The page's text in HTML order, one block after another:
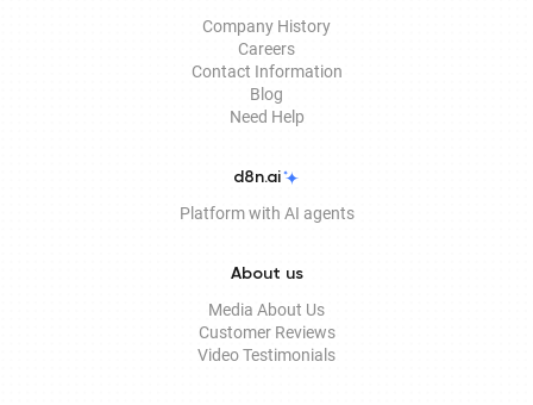
Company History
Careers
Contact Information
Blog
Need Help
d8n.ai
Platform with AI agents
About us
Media About Us
Customer Reviews
Video Testimonials